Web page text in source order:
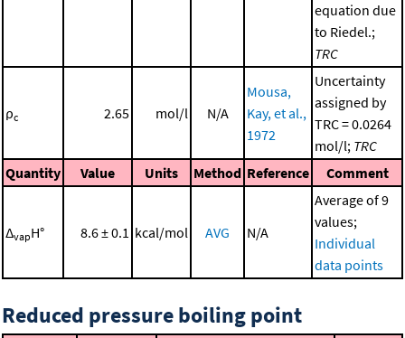
equation due
to Riedel.;
TRC
ρc 2.65 mol/l N/A
Mousa,
Kay, et al.,
1972
Uncertainty
assigned by
TRC = 0.0264
mol/l; TRC
Quantity
Value Units Method Reference Comment
ΔvapH° 8.6 ± 0.1 kcal/mol AVG N/A
Average of 9
values;
Individual
data points
Reduced pressure boiling point